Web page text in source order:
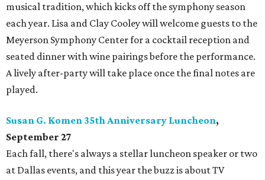
musical tradition, which kicks off the symphony season
each year. Lisa and Clay Cooley will welcome guests to the
Meyerson Symphony Center for a cocktail reception and
seated dinner with wine pairings before the performance.
A lively after-party will take place once the final notes are
played.
Susan G. Komen 35th Anniversary Luncheon,
September 27
Each fall, there's always a stellar luncheon speaker or two
at Dallas events, and this year the buzz is about TV